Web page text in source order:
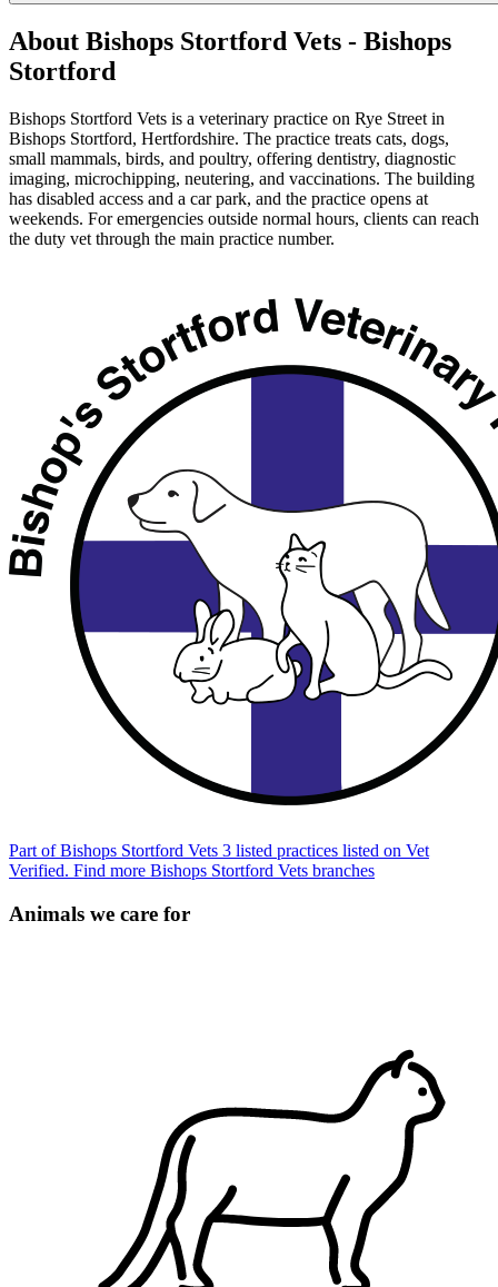
About Bishops Stortford Vets - Bishops
Stortford
Bishops Stortford Vets is a veterinary practice on Rye Street in
Bishops Stortford, Hertfordshire. The practice treats cats, dogs,
small mammals, birds, and poultry, offering dentistry, diagnostic
imaging, microchipping, neutering, and vaccinations. The building
has disabled access and a car park, and the practice opens at
weekends. For emergencies outside normal hours, clients can reach
the duty vet through the main practice number.
Part of Bishops Stortford Vets 3 listed practices listed on Vet
Verified. Find more Bishops Stortford Vets branches
Animals we care for